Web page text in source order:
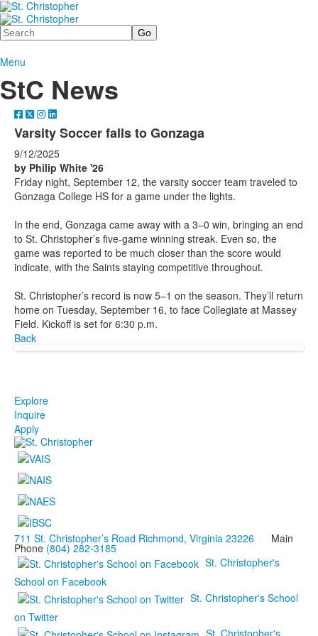
Search
Menu
StC News
Varsity Soccer falls to Gonzaga
9/12/2025
by Philip White '26
Friday night, September 12, the varsity soccer team traveled to
Gonzaga College HS for a game under the lights.
In the end, Gonzaga came away with a 3–0 win, bringing an end
to St. Christopher’s five-game winning streak. Even so, the
game was reported to be much closer than the score would
indicate, with the Saints staying competitive throughout.
St. Christopher’s record is now 5–1 on the season. They’ll return
home on Tuesday, September 16, to face Collegiate at Massey
Field. Kickoff is set for 6:30 p.m.
Back
Explore
Inquire
Apply
711 St. Christopher’s Road Richmond, Virginia 23226 Main
Phone (804) 282-3185
St. Christopher's
School on Facebook
St. Christopher's School
on Twitter
St. Christopher's